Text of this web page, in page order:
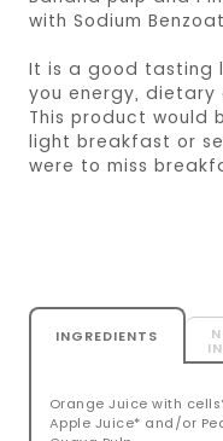
with Sodium
It is a good tasting
you energy, dietary
This product
light breakfast or
were to miss
INGREDIENTS
Orange Juice with
Apple Juice* and/or